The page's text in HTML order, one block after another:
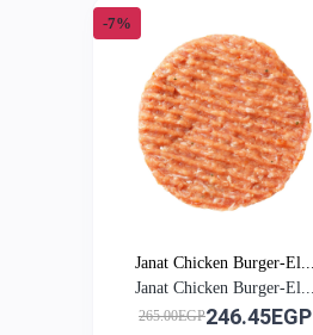
-7%
Janat Chicken Burger-El...
Janat Chicken Burger-El...
265.00EGP246.45EGP